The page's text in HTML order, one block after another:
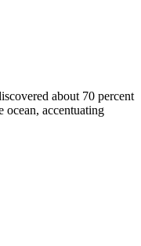
about 70 percent
ocean, accentuating